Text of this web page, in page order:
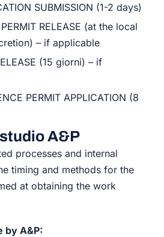
SUBMISSION (1-2 days)
RELEASE (at the local
– if applicable
(15 giorni) – if
PERMIT APPLICATION (8
A&P
processes and internal
timing and methods for the
at obtaining the work
by A&P: